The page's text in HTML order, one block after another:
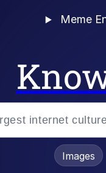
Meme
Images